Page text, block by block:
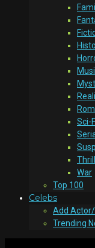
Sci-
War
Top 100
Celebs
Add
Trending